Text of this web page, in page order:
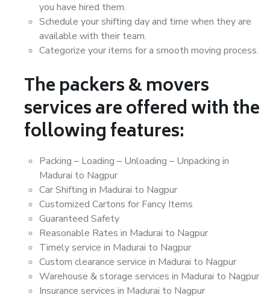
you have hired them.
Schedule your shifting day and time when they are
available with their team.
Categorize your items for a smooth moving process.
The packers & movers
services are offered with the
following features:
Packing – Loading – Unloading – Unpacking in
Madurai to Nagpur
Car Shifting in Madurai to Nagpur
Customized Cartons for Fancy Items
Guaranteed Safety
Reasonable Rates in Madurai to Nagpur
Timely service in Madurai to Nagpur
Custom clearance service in Madurai to Nagpur
Warehouse & storage services in Madurai to Nagpur
Insurance services in Madurai to Nagpur